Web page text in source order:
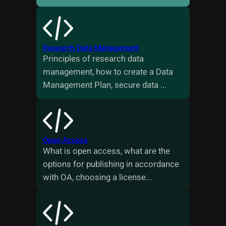
Research Data Management
Principles of research data
management, how to create a Data
Management Plan, secure data ...
Open Access
What is open access, what are the
options for publishing in accordance
with OA, choosing a license...